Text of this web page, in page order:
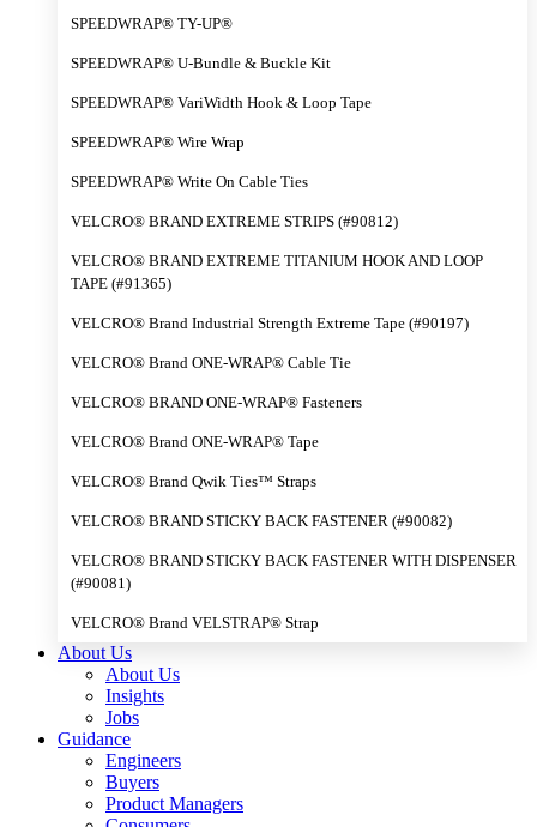
SPEEDWRAP® TY-UP®
SPEEDWRAP® U-Bundle & Buckle Kit
SPEEDWRAP® VariWidth Hook & Loop Tape
SPEEDWRAP® Wire Wrap
SPEEDWRAP® Write On Cable Ties
VELCRO® BRAND EXTREME STRIPS (#90812)
VELCRO® BRAND EXTREME TITANIUM HOOK AND LOOP
TAPE (#91365)
VELCRO® Brand Industrial Strength Extreme Tape (#90197)
VELCRO® Brand ONE-WRAP® Cable Tie
VELCRO® BRAND ONE-WRAP® Fasteners
VELCRO® Brand ONE-WRAP® Tape
VELCRO® Brand Qwik Ties™ Straps
VELCRO® BRAND STICKY BACK FASTENER (#90082)
VELCRO® BRAND STICKY BACK FASTENER WITH DISPENSER
(#90081)
VELCRO® Brand VELSTRAP® Strap
About Us
About Us
Insights
Jobs
Guidance
Engineers
Buyers
Product Managers